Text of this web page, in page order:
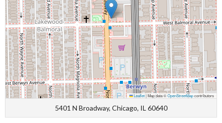
Leaflet|Map data ©OpenStreetMapcontributors
5401 N Broadway, Chicago, IL 60640